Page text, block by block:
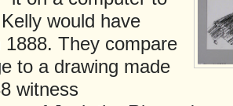
would have
1888. They compare
to a drawing made
witness